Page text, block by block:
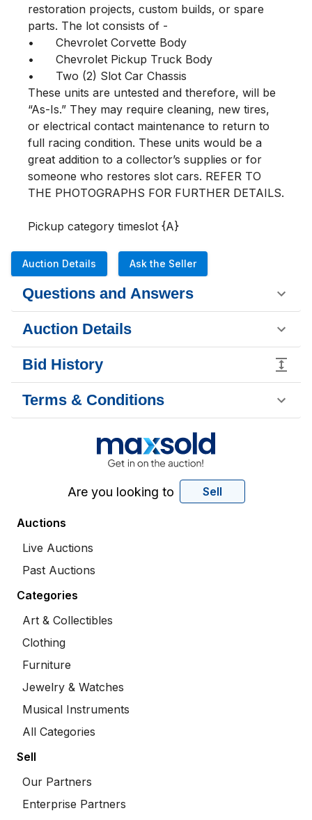
restoration projects, custom builds, or spare
parts. The lot consists of -
•	Chevrolet Corvette Body
•	Chevrolet Pickup Truck Body
•	Two (2) Slot Car Chassis
These units are untested and therefore, will be
“As-Is.” They may require cleaning, new tires,
or electrical contact maintenance to return to
full racing condition. These units would be a
great addition to a collector’s supplies or for
someone who restores slot cars. REFER TO
THE PHOTOGRAPHS FOR FURTHER DETAILS.
Pickup category timeslot {A}
Auction Details Ask the Seller
Questions and Answers
Auction Details
Bid History
Terms & Conditions
Are you looking to Sell
Auctions
Live Auctions
Past Auctions
Categories
Art & Collectibles
Clothing
Furniture
Jewelry & Watches
Musical Instruments
All Categories
Sell
Our Partners
Enterprise Partners